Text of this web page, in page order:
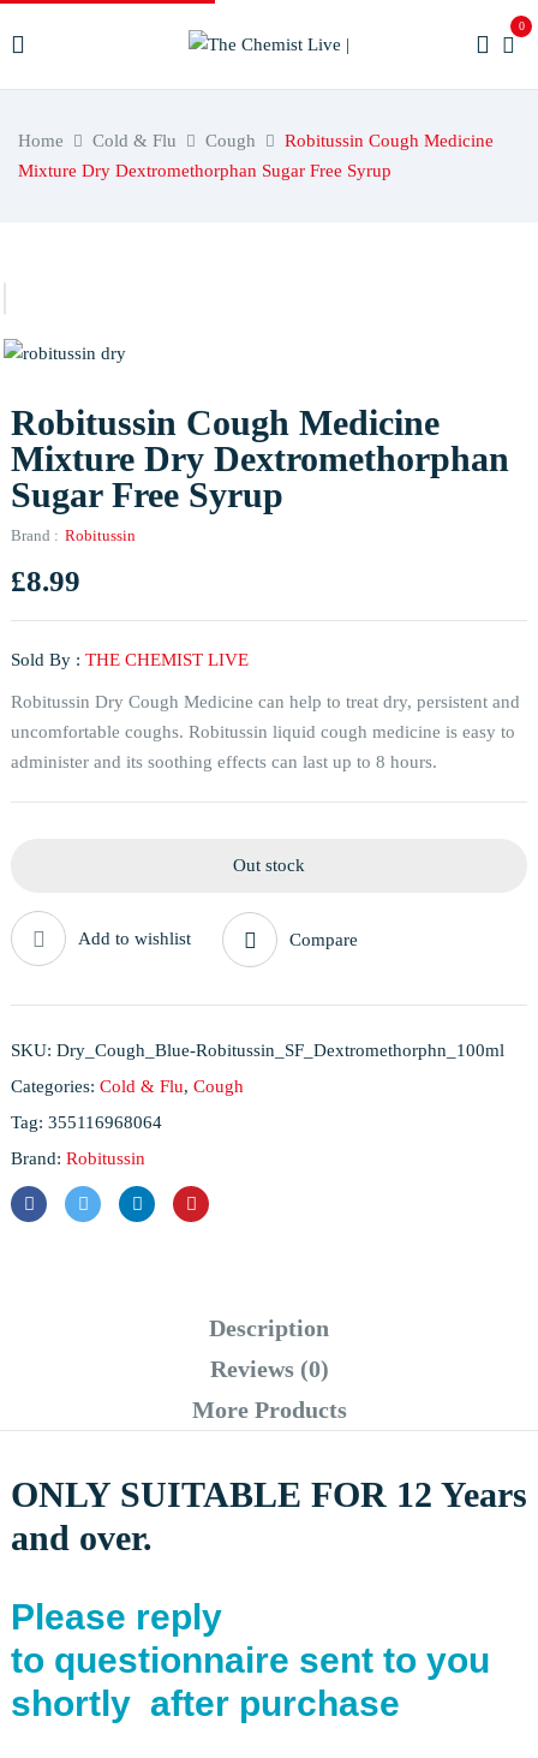
0
Home Cold & Flu Cough
Robitussin Cough Medicine
Mixture Dry Dextromethorphan Sugar Free Syrup
Robitussin Cough Medicine
Mixture Dry Dextromethorphan
Sugar Free Syrup
Brand : Robitussin
£8.99
Sold By : THE CHEMIST LIVE
Robitussin Dry Cough Medicine can help to treat dry, persistent and
uncomfortable coughs. Robitussin liquid cough medicine is easy to
administer and its soothing effects can last up to 8 hours.
Out stock
Add to wishlist Compare
SKU: Dry_Cough_Blue-Robitussin_SF_Dextromethorphn_100ml
Categories: Cold & Flu, Cough
Tag: 355116968064
Brand: Robitussin
Description
Reviews (0)
More Products
ONLY SUITABLE FOR 12 Years
and over.
Please reply
to questionnaire sent to you
shortly after purchase